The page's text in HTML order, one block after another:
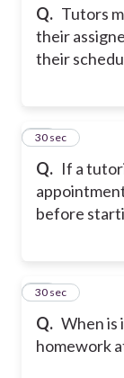
Q. Tutors
their
their
Q. If a
before
12
30 sec
Q. When is
homework
13
30 sec